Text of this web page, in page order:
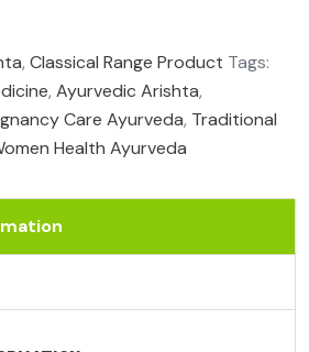
, Classical Range Product Tags:
, Ayurvedic Arishta,
Care Ayurveda, Traditional
Health Ayurveda